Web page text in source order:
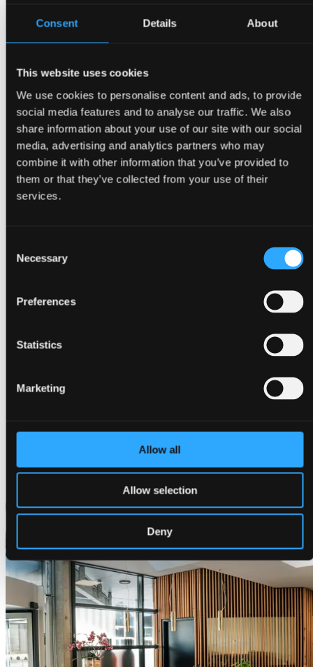
Consent Details About
This website uses cookies
We use cookies to personalise content and ads, to provide
social media features and to analyse our traffic. We also
share information about your use of our site with our social
media, advertising and analytics partners who may
combine it with other information that you’ve provided to
them or that they’ve collected from your use of their
services.
Selection
Necessary
Preferences
Statistics
Marketing
Allow all
Allow selection
Deny
Get a quote